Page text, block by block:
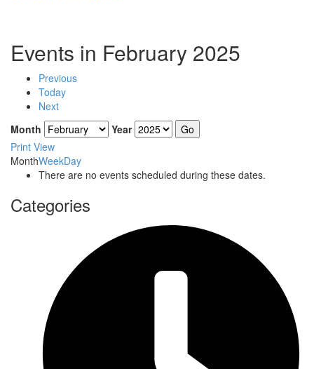
Events in February 2025
Previous
Today
Next
Month
Year
Print View
MonthWeekDay
There are no events scheduled during these dates.
Categories